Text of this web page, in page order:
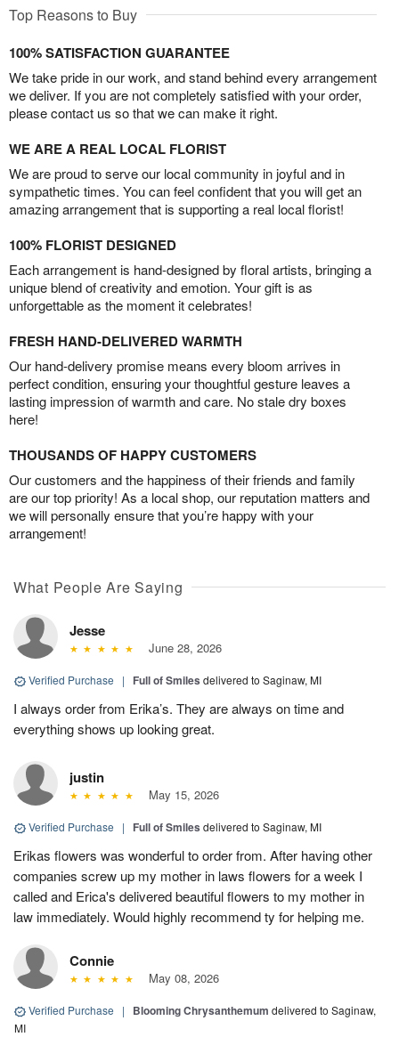
Top Reasons to Buy
100% SATISFACTION GUARANTEE
We take pride in our work, and stand behind every arrangement
we deliver. If you are not completely satisfied with your order,
please contact us so that we can make it right.
WE ARE A REAL LOCAL FLORIST
We are proud to serve our local community in joyful and in
sympathetic times. You can feel confident that you will get an
amazing arrangement that is supporting a real local florist!
100% FLORIST DESIGNED
Each arrangement is hand-designed by floral artists, bringing a
unique blend of creativity and emotion. Your gift is as
unforgettable as the moment it celebrates!
FRESH HAND-DELIVERED WARMTH
Our hand-delivery promise means every bloom arrives in
perfect condition, ensuring your thoughtful gesture leaves a
lasting impression of warmth and care. No stale dry boxes
here!
THOUSANDS OF HAPPY CUSTOMERS
Our customers and the happiness of their friends and family
are our top priority! As a local shop, our reputation matters and
we will personally ensure that you’re happy with your
arrangement!
What People Are Saying
Jesse
June 28, 2026
Verified Purchase | Full of Smiles delivered to Saginaw, MI
I always order from Erika’s. They are always on time and
everything shows up looking great.
justin
May 15, 2026
Verified Purchase | Full of Smiles delivered to Saginaw, MI
Erikas flowers was wonderful to order from. After having other
companies screw up my mother in laws flowers for a week I
called and Erica's delivered beautiful flowers to my mother in
law immediately. Would highly recommend ty for helping me.
Connie
May 08, 2026
Verified Purchase | Blooming Chrysanthemum delivered to Saginaw,
MI